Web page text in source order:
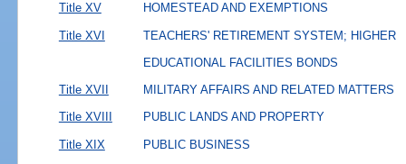
Title XV HOMESTEAD AND EXEMPTIONS
Title XVI
TEACHERS' RETIREMENT SYSTEM; HIGHER
EDUCATIONAL FACILITIES BONDS
Title XVII
MILITARY AFFAIRS AND RELATED MATTERS
Title XVIII PUBLIC LANDS AND PROPERTY
Title XIX PUBLIC BUSINESS